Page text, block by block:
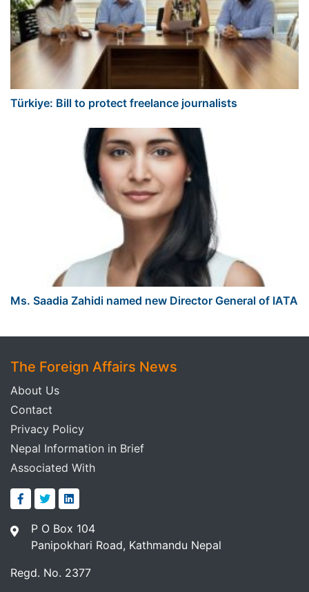
Türkiye: Bill to protect freelance journalists
Ms. Saadia Zahidi named new Director General of IATA
The Foreign Affairs News
About Us
Contact
Privacy Policy
Nepal Information in Brief
Associated With
P O Box 104
Panipokhari Road, Kathmandu Nepal
Regd. No. 2377